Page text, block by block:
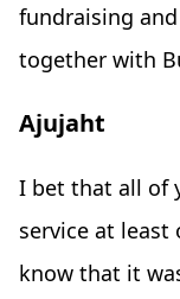
fundraising
together with
Ajujaht
I bet that all of
service at
know that it